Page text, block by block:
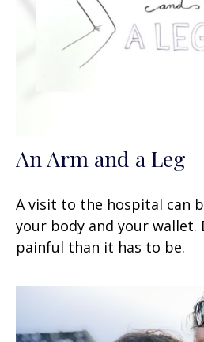
An Arm and a Leg
A visit to the hospital can
your body and your
painful than it has to be.